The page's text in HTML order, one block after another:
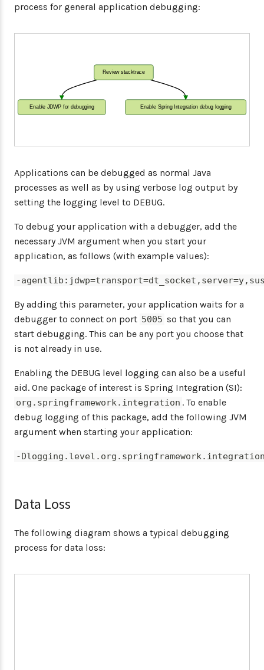
process for general application debugging:
Review stacktrace
Enable JDWP for debugging Enable Spring Integration debug logging
Applications can be debugged as normal Java
processes as well as by using verbose log output by
setting the logging level to DEBUG.
To debug your application with a debugger, add the
necessary JVM argument when you start your
application, as follows (with example values):
-
By adding this parameter, your application waits for a
debugger to connect on port 5005 so that you can
start debugging. This can be any port you choose that
is not already in use.
Enabling the DEBUG level logging can also be a useful
aid. One package of interest is Spring Integration (SI):
org.springframework.integration . To enable
debug logging of this package, add the following JVM
argument when starting your application:
-
Data Loss
The following diagram shows a typical debugging
process for data loss: